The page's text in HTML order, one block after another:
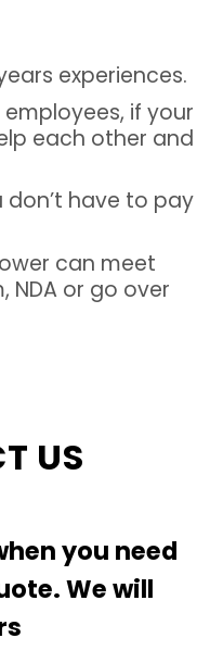
experiences.
if your
each other and
have to pay
can meet
NDA or go over
US
you need
We will